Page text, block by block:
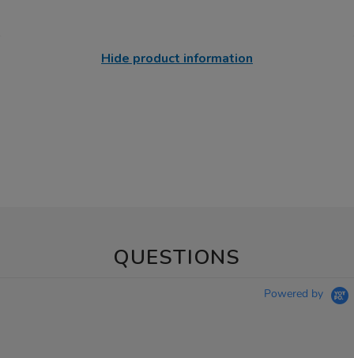
Hide product information
QUESTIONS
Powered by